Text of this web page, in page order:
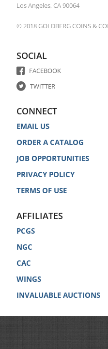
Los Angeles, CA 90064
© 2018 GOLDBERG COINS &
SOCIAL
FACEBOOK
TWITTER
CONNECT
EMAIL US
ORDER A CATALOG
JOB OPPORTUNITIES
PRIVACY POLICY
TERMS OF USE
AFFILIATES
PCGS
NGC
CAC
WINGS
INVALUABLE AUCTIONS